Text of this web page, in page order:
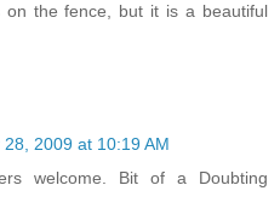
the fence, but it is a beautiful
2009 at 10:19 AM
welcome. Bit of a Doubting